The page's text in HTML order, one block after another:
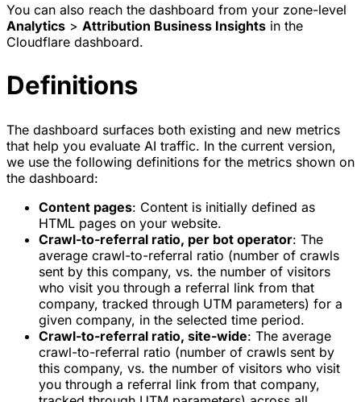
You can also reach the dashboard from your zone-level
Analytics > Attribution Business Insights in the
Cloudflare dashboard.
Definitions
The dashboard surfaces both existing and new metrics
that help you evaluate AI traffic. In the current version,
we use the following definitions for the metrics shown on
the dashboard:
Content pages: Content is initially defined as
HTML pages on your website.
Crawl-to-referral ratio, per bot operator: The
average crawl-to-referral ratio (number of crawls
sent by this company, vs. the number of visitors
who visit you through a referral link from that
company, tracked through UTM parameters) for a
given company, in the selected time period.
Crawl-to-referral ratio, site-wide: The average
crawl-to-referral ratio (number of crawls sent by
this company, vs. the number of visitors who visit
you through a referral link from that company,